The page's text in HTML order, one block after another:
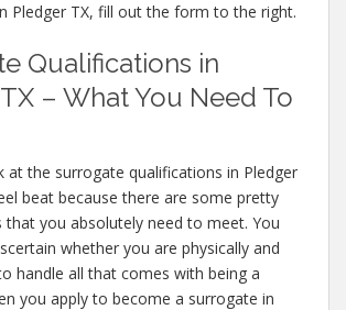
Pledger TX, fill out the form to the right.
Qualifications in
– What You Need To
at the surrogate qualifications in Pledger
beat because there are some pretty
that you absolutely need to meet. You
whether you are physically and
handle all that comes with being a
you apply to become a surrogate in